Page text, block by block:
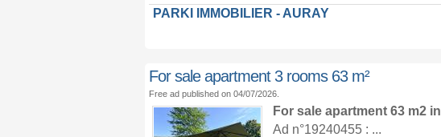
PARKI IMMOBILIER - AURAY
For sale apartment 3 rooms 63 m²
Free ad published on 04/07/2026.
For sale apartment 63 m2 in
Ad n°19240455 : ...